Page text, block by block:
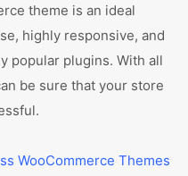
theme is an ideal
highly responsive, and
popular plugins. With all
be sure that your store
WooCommerce Themes